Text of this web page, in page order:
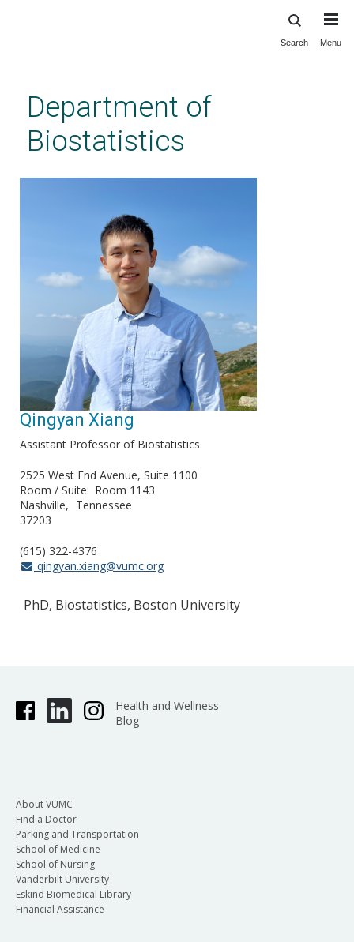
content
Search Menu
Department of
Biostatistics
Qingyan Xiang
Assistant Professor of Biostatistics
2525 West End Avenue, Suite 1100
Room / Suite
Room 1143
Nashville
Tennessee
37203
(615) 322-4376
qingyan.xiang@vumc.org
PhD, Biostatistics, Boston University
Health and Wellness
Blog
About VUMC
Find a Doctor
Parking and Transportation
School of Medicine
School of Nursing
Vanderbilt University
Eskind Biomedical Library
Financial Assistance